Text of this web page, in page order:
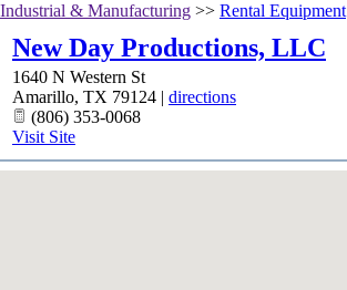
Industrial & Manufacturing >> Rental Equipment
New Day Productions, LLC
1640 N Western St
Amarillo, TX 79124 | directions
(806) 353-0068
Visit Site